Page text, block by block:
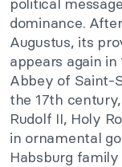
dominance.
Augustus, its
appears again
Abbey of Saint-
the 17th
Rudolf II, Holy
in ornamental
Habsburg